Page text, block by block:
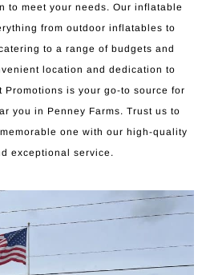
to meet your needs. Our inflatable
from outdoor inflatables to
to a range of budgets and
location and dedication to
Promotions is your go-to source for
you in Penney Farms. Trust us to
one with our high-quality
exceptional service.